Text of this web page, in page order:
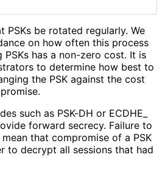
PSKs be rotated regularly. We
on how often this process
PSKs has a non-zero cost. It is
to determine how best to
the PSK against the cost
such as PSK-DH or ECDHE_
forward secrecy. Failure to
that compromise of a PSK
to decrypt all sessions that had